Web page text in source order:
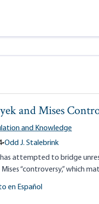
and Mises
and Knowledge
•Odd J. Stalebrink
has attempted to bridge
Mises “controversy,” which
en Español